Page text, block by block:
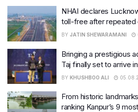
NHAI declares
toll-free after repeated
BY JATIN SHEWARAMANI
Bringing a prestigious
Taj finally set to arrive
BY KHUSHBOO ALI
From historic
ranking Kanpur’s 9